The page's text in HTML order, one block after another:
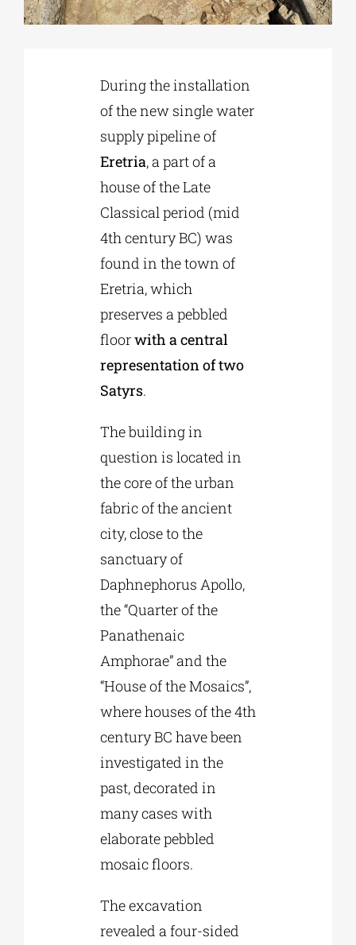
During the installation
of the new single water
supply pipeline of
Eretria, a part of a
house of the Late
Classical period (mid
4th century BC) was
found in the town of
Eretria, which
preserves a pebbled
floorwith a central
representation of two
Satyrs.
The building in
question is located in
the core of the urban
fabric of the ancient
city, close to the
sanctuary of
Daphnephorus Apollo,
the “Quarter of the
Panathenaic
Amphorae” and the
“House of the Mosaics”,
where houses of the 4th
century BC have been
investigated in the
past, decorated in
many cases with
elaborate pebbled
mosaic floors.
The excavation
revealed a four-sided